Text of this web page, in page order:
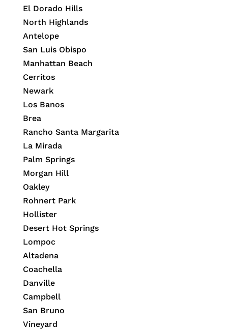
El Dorado Hills
North Highlands
Antelope
San Luis Obispo
Manhattan Beach
Cerritos
Newark
Los Banos
Brea
Rancho Santa Margarita
La Mirada
Palm Springs
Morgan Hill
Oakley
Rohnert Park
Hollister
Desert Hot Springs
Lompoc
Altadena
Coachella
Danville
Campbell
San Bruno
Vineyard